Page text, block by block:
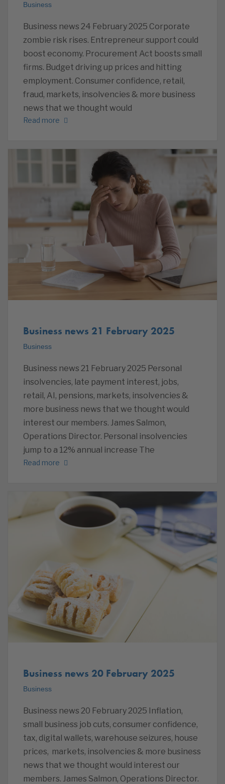
Business
Business news 24 February 2025 Corporate
zombie risk rises. Entrepreneur support could
boost economy. Procurement Act boosts small
firms. Budget driving up prices and hitting
employment. Consumer confidence, retail,
fraud, markets, insolvencies & more business
news that we thought would
Read more
Business news 21 February 2025
Business
Business news 21 February 2025 Personal
insolvencies, late payment interest, jobs,
retail, AI, pensions, markets, insolvencies &
more business news that we thought would
interest our members. James Salmon,
Operations Director. Personal insolvencies
jump to a 12% annual increase The
Read more
Business news 20 February 2025
Business
Business news 20 February 2025 Inflation,
small business job cuts, consumer confidence,
tax, digital wallets, warehouse seizures, house
prices, markets, insolvencies & more business
news that we thought would interest our
members. James Salmon, Operations Director.